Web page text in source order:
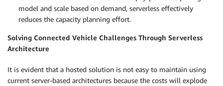
model and scale based on demand, serverless effectively
reduces the capacity planning effort.
Solving Connected Vehicle Challenges Through Serverless
Architecture
It is evident that a hosted solution is not easy to maintain using
current server-based architectures because the costs will explode